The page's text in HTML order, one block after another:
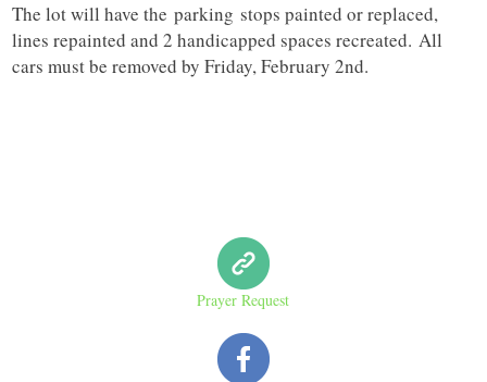
The lot will have theparking stops painted or replaced,
lines repainted and 2 handicapped spaces recreated. All
cars must be removed by Friday, February 2nd.
Prayer Request